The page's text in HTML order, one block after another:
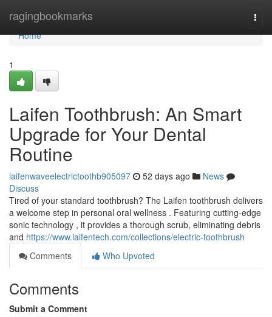
ragingbookmarks
Home
Home
1
Laifen Toothbrush: An Smart
Upgrade for Your Dental
Routine
laifenwaveelectrictoothb905097 52 days ago
News
Discuss
Tired of your standard toothbrush? The Laifen toothbrush delivers
a welcome step in personal oral wellness . Featuring cutting-edge
sonic technology , it provides a thorough scrub, eliminating debris
and https://www.laifentech.com/collections/electric-toothbrush
Comments
Who Upvoted
Comments
Submit a Comment